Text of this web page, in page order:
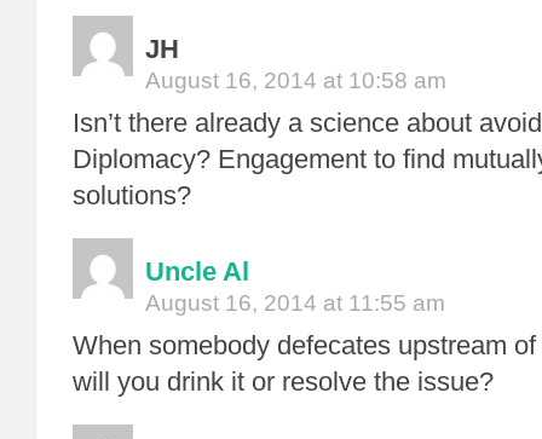
JH
August 16, 2014 at 10:58 am
Isn’t there already a science about
Diplomacy? Engagement to find
solutions?
Uncle Al
August 16, 2014 at 11:55 am
When somebody defecates upstream
will you drink it or resolve the issue?